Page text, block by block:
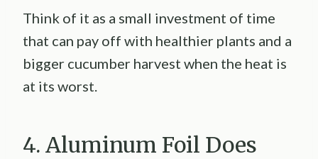
Think of it as a small investment of time
that can pay off with healthier plants and a
bigger cucumber harvest when the heat is
at its worst.
4. Aluminum Foil Does